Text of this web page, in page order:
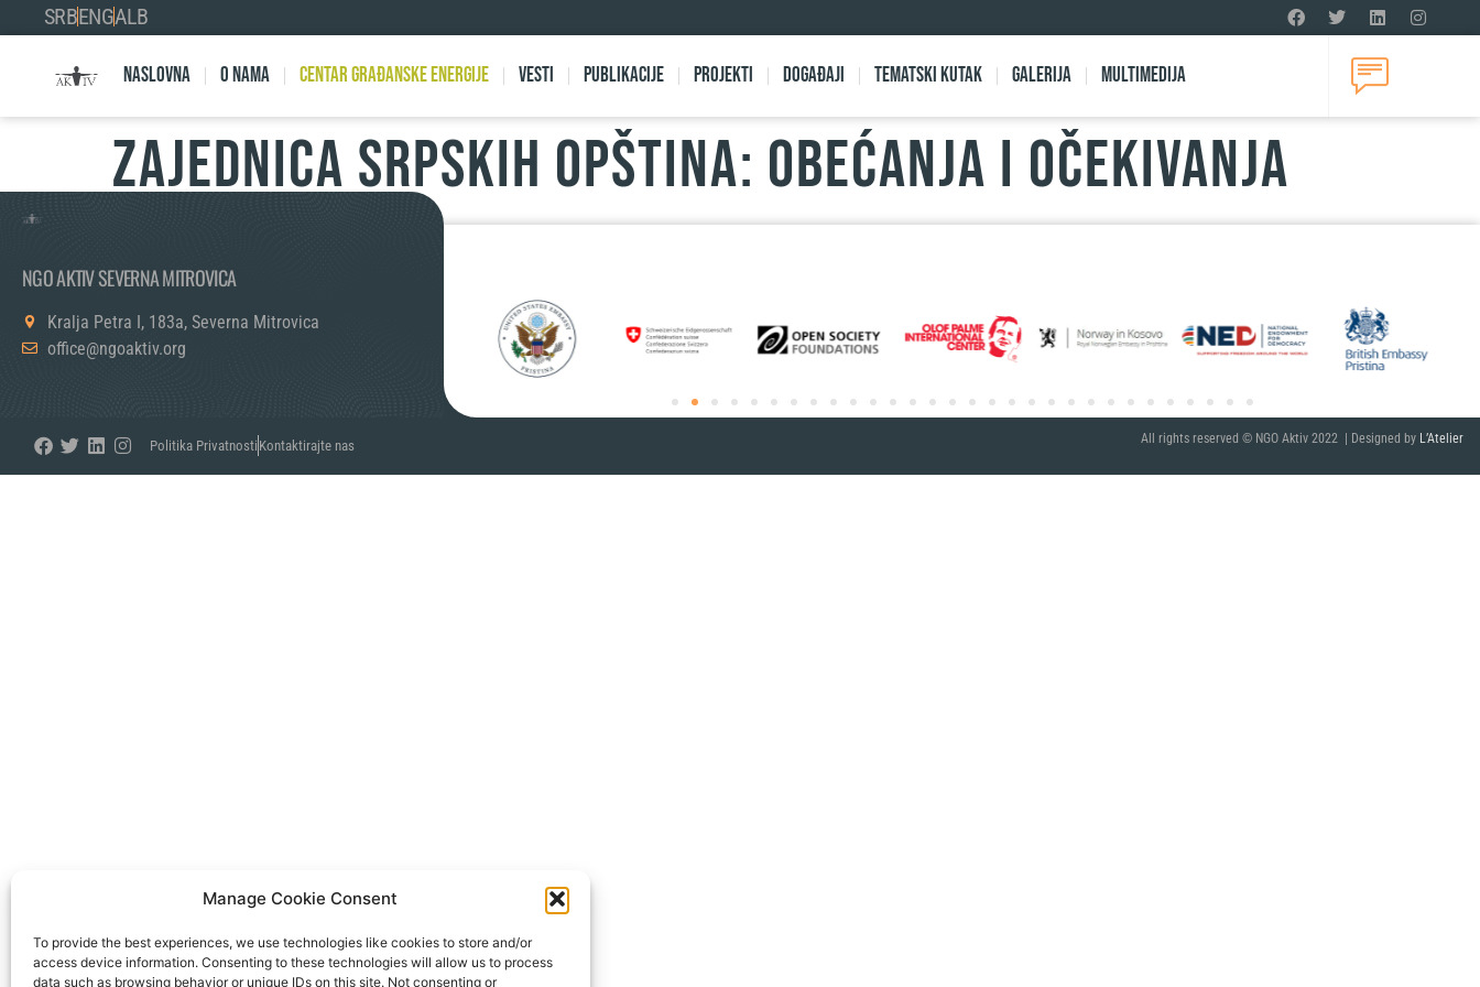
Manage Cookie Consent
To provide the best experiences, we use technologies like cookies to store and/or
access device information. Consenting to these technologies will allow us to process
data such as browsing behavior or unique IDs on this site. Not consenting or
SRBENGALB
Naslovna O nama Centar Građanske Energije Vesti Publikacije Projekti Događaji Tematski kutak Galerija Multimedija
ZAJEDNICA SRPSKIH OPŠTINA: OBEĆANJA I OČEKIVANJA
NGO AKTIV SEVERNA MITROVICA
Kralja Petra I, 183a, Severna Mitrovica
office@ngoaktiv.org
Politika Privatnosti Kontaktirajte nas All rights reserved © NGO Aktiv 2022 | Designed by L’Atelier